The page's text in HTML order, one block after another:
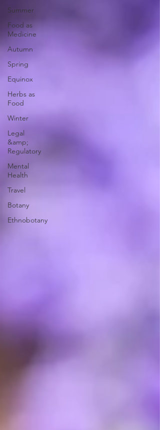
Summer
Food as
Medicine
Autumn
Spring
Equinox
Herbs as
Food
Winter
Legal
&amp;
Regulatory
Mental
Health
Travel
Botany
Ethnobotany